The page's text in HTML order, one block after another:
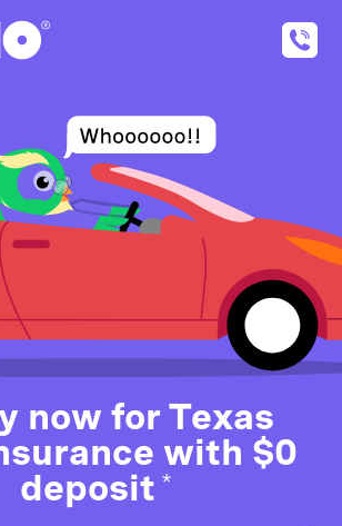
now for Texas
with $0
deposit *